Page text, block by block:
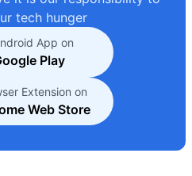
tech hunger
App on
Play
Extension on
Web Store